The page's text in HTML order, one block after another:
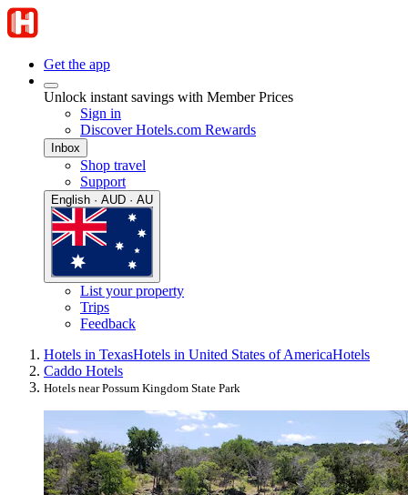
Get the app
Unlock instant savings with Member Prices
Sign in
Discover Hotels.com Rewards
Inbox
Shop travel
Support
English · AUD · AU
List your property
Trips
Feedback
Hotels in TexasHotels in United States of AmericaHotels
Caddo Hotels
Hotels near Possum Kingdom State Park